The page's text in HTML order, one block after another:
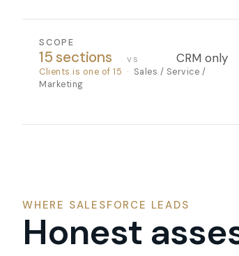
SCOPE
15 sections vs CRM only
Clients is one of 15 · Sales / Service /
Marketing
WHERE SALESFORCE LEADS
Honest